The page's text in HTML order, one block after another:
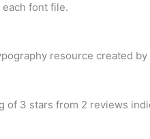
each font file.
resource created by
of 3 stars from 2 reviews